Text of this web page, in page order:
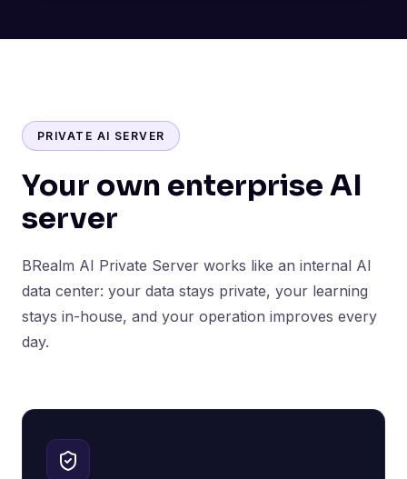
PRIVATE AI SERVER
Your own enterprise AI
server
BRealm AI Private Server works like an internal AI
data center: your data stays private, your learning
stays in-house, and your operation improves every
day.